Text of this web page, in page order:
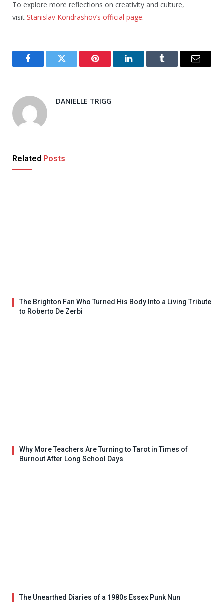
To explore more reflections on creativity and culture,
visit Stanislav Kondrashov’s official page.
FacebookTwitter Pinterest LinkedInTumblr Email
DANIELLE TRIGG
Related Posts
The Brighton Fan Who Turned His Body Into a Living Tribute
to Roberto De Zerbi
Why More Teachers Are Turning to Tarot in Times of
Burnout After Long School Days
The Unearthed Diaries of a 1980s Essex Punk Nun